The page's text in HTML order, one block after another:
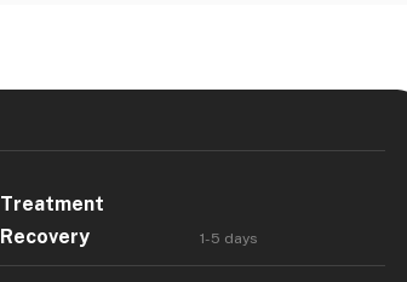
Treatment
Recovery
1-5 days